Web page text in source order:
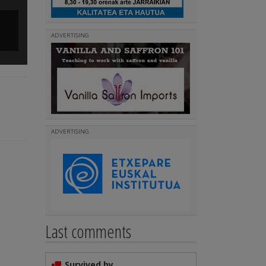
Read more)
ADVERTISING
ADVERTISING
Last comments